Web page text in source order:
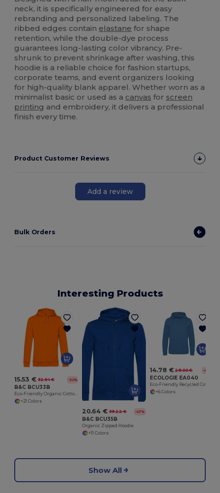
neck, it is specifically engineered for easy
rebranding and personalized labeling. The
ribbed edges contain elastane for shape
retention, while the double-dye process
guarantees long-lasting color vibrancy. Pre-
shrunk to prevent shrinkage after washing, this
hoodie is a reliable choice for fashion startups,
corporate teams, and event organizers looking
for high-quality blank apparel. Whether worn as a
minimalist basic or used as a canvas for screen
printing and embroidery, it delivers a professional
finish every time.
Product Customer Reviews
Add a review
Bulk Orders
Interesting Products
15.53 € 32.54 € -52%
B&C BCU33B
Eco-Friendly Organic Cotton Blend Hoodie
+21 Colors
20.64 € 39.22 € -47%
B&C BCU35B
Organic Zipped Hoodie
+11 Colors
14.78 € 28.00 € -47%
ECOLOGIE EA040
+6 Colors
Show All